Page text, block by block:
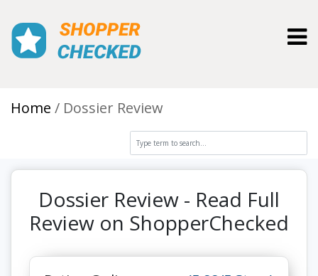
Home Dossier Review
Dossier Review - Read Full
Review on ShopperChecked